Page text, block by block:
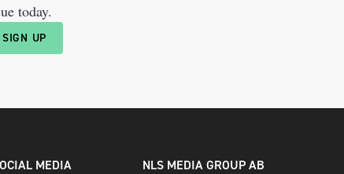
today.
SIGN UP
MEDIA
NLS MEDIA GROUP AB